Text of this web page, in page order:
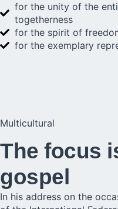
for the unity of the
togetherness
for the spirit of
for the exemplary
Multicultural
The focus
gospel
In his address on the